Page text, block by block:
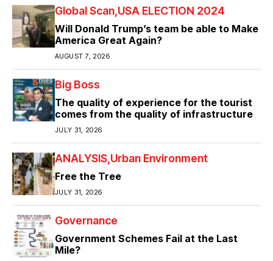
Global Scan USA ELECTION 2024
Will Donald Trump’s team be able to Make
America Great Again?
AUGUST 7, 2026
Big Boss
The quality of experience for the tourist
comes from the quality of infrastructure
JULY 31, 2026
ANALYSIS Urban Environment
Free the Tree
JULY 31, 2026
Governance
Government Schemes Fail at the Last
Mile?